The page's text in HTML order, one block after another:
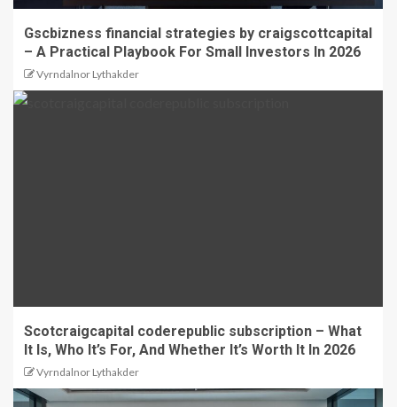
Gscbizness financial strategies by craigscottcapital
– A Practical Playbook For Small Investors In 2026
Vyrndalnor Lythakder
Scotcraigcapital coderepublic subscription – What
It Is, Who It’s For, And Whether It’s Worth It In 2026
Vyrndalnor Lythakder